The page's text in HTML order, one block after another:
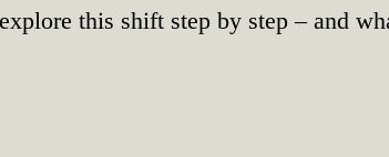
this shift step by step – and